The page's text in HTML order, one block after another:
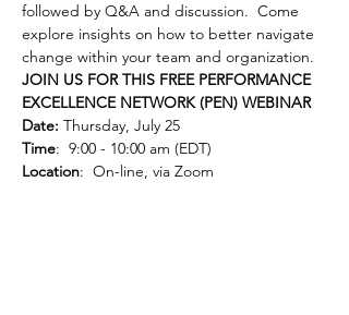
followed by Q&A and discussion.  Come
explore insights on how to better navigate
change within your team and organization.
JOIN US FOR THIS FREE PERFORMANCE
EXCELLENCE NETWORK (PEN) WEBINAR
Date: Thursday, July 25
Time:  9:00 - 10:00 am (EDT)
Location:  On-line, via Zoom